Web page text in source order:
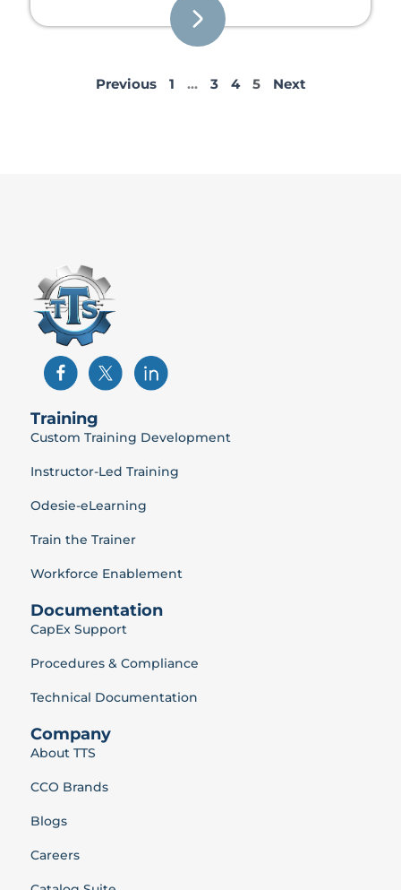
Previous 1 … 3 4 5 Next
Training
Custom Training Development
Instructor-Led Training
Odesie-eLearning
Train the Trainer
Workforce Enablement
Documentation
CapEx Support
Procedures & Compliance
Technical Documentation
Company
About TTS
CCO Brands
Blogs
Careers